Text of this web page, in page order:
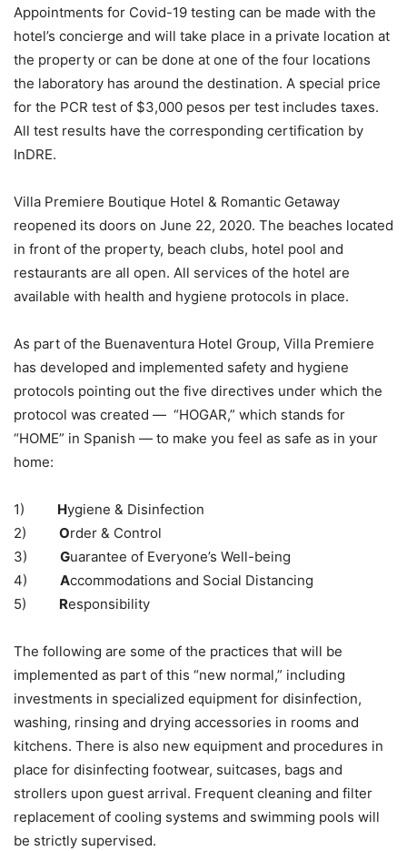
Appointments for Covid-19 testing can be made with the
hotel’s concierge and will take place in a private location at
the property or can be done at one of the four locations
the laboratory has around the destination. A special price
for the PCR test of $3,000 pesos per test includes taxes.
All test results have the corresponding certification by
InDRE.
Villa Premiere Boutique Hotel & Romantic Getaway
reopened its doors on June 22, 2020. The beaches located
in front of the property, beach clubs, hotel pool and
restaurants are all open. All services of the hotel are
available with health and hygiene protocols in place.
As part of the Buenaventura Hotel Group, Villa Premiere
has developed and implemented safety and hygiene
protocols pointing out the five directives under which the
protocol was created — “HOGAR,” which stands for
“HOME” in Spanish — to make you feel as safe as in your
home:
1) Hygiene & Disinfection
2) Order & Control
3) Guarantee of Everyone’s Well-being
4) Accommodations and Social Distancing
5) Responsibility
The following are some of the practices that will be
implemented as part of this “new normal,” including
investments in specialized equipment for disinfection,
washing, rinsing and drying accessories in rooms and
kitchens. There is also new equipment and procedures in
place for disinfecting footwear, suitcases, bags and
strollers upon guest arrival. Frequent cleaning and filter
replacement of cooling systems and swimming pools will
be strictly supervised.